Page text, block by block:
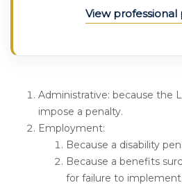
View professional
Administrative: because the
impose a penalty.
Employment:
Because a disability
Because a benefits
for failure to